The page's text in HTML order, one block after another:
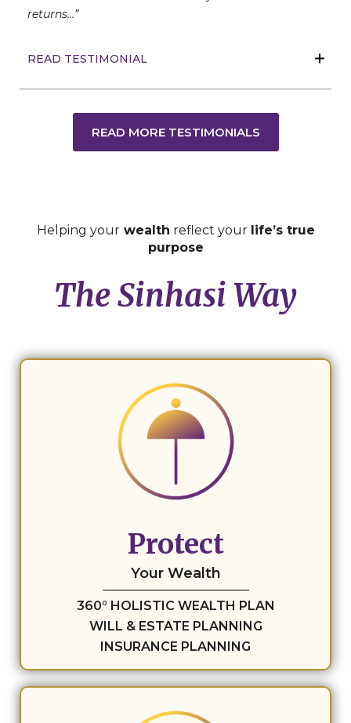
returns…”
READ TESTIMONIAL
READ MORE TESTIMONIALS
Helping yourwealth reflect your life’s true
purpose
The Sinhasi Way
Protect
Your Wealth
360° HOLISTIC WEALTH PLAN
WILL & ESTATE PLANNING
INSURANCE PLANNING